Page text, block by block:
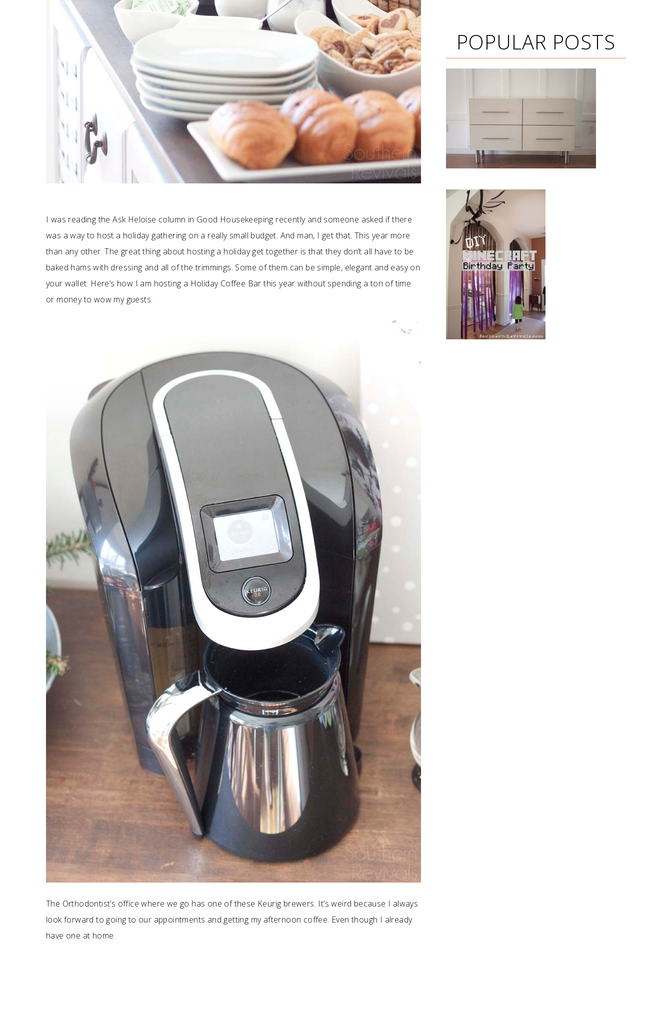
I was reading the Ask Heloise column in Good Housekeeping recently and someone asked if there
was a way to host a holiday gathering on a really small budget. And man, I get that. This year more
than any other. The great thing about hosting a holiday get together is that they don’t all have to be
baked hams with dressing and all of the trimmings. Some of them can be simple, elegant and easy on
your wallet. Here’s how I am hosting a Holiday Coffee Bar this year without spending a ton of time
or money to wow my guests.
The Orthodontist’s office where we go has one of these Keurig brewers. It’s weird because I always
look forward to going to our appointments and getting my afternoon coffee. Even though I already
have one at home.
POPULAR POSTS